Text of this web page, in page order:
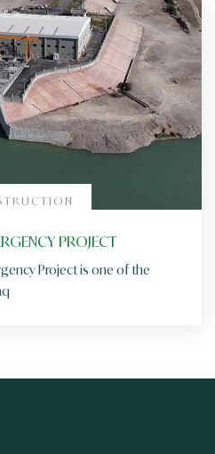
PROJECT
Project is one of the